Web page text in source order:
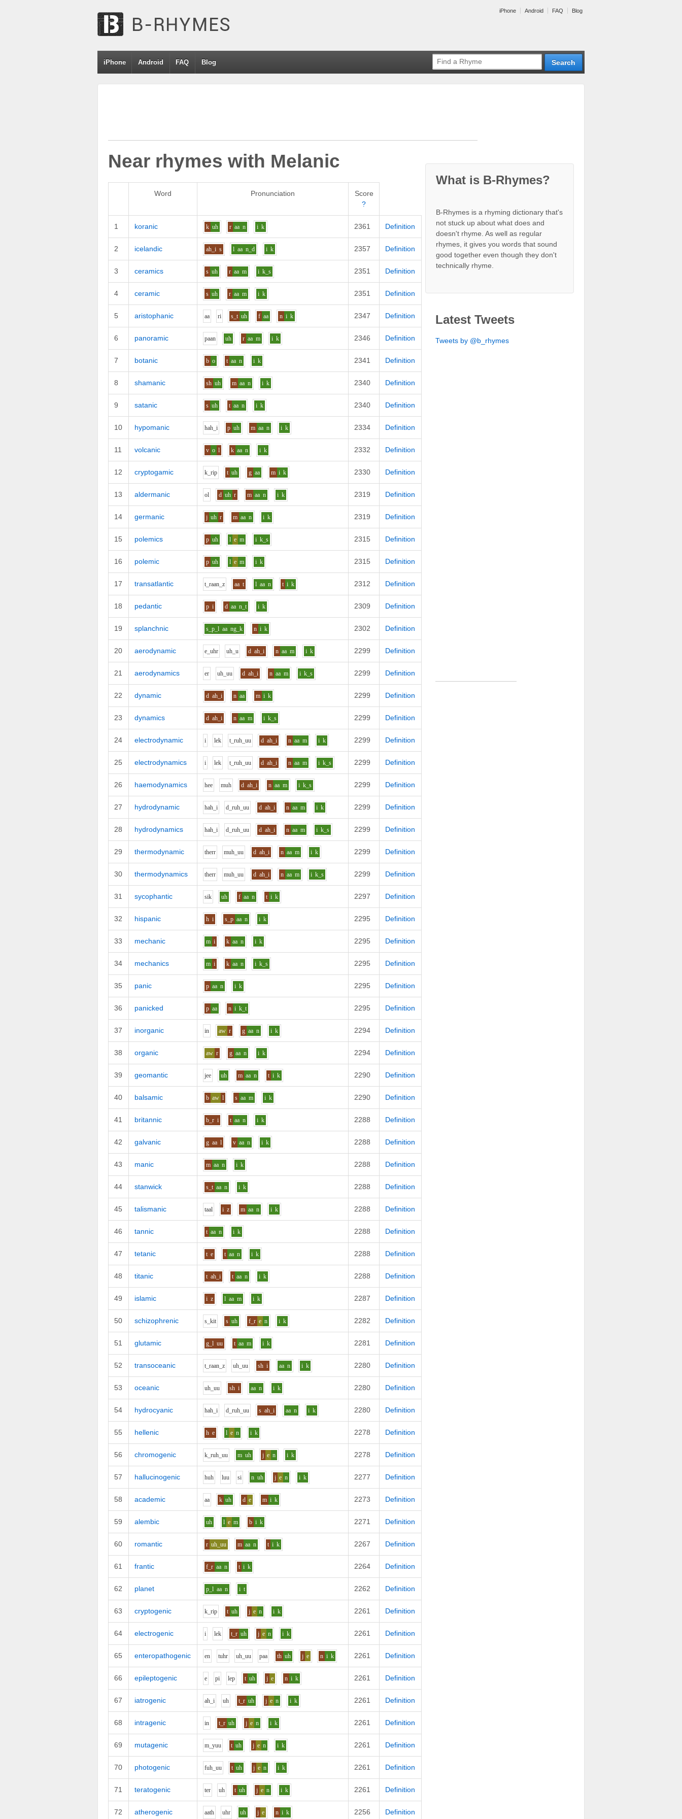
iPhone Android FAQ Blog
iPhone Android FAQ Blog
Near rhymes with Melanic
Word Pronunciation
Score
?
1 koranic k uh r aa n i k 2361 Definition
2 icelandic ah_i s l aa n_d i k 2357 Definition
3 ceramics s uh r aa m i k_s 2351 Definition
4 ceramic s uh r aa m i k 2351 Definition
5 aristophanic aa ri s_t uh f aa n i k 2347 Definition
6 panoramic paan uh r aa m i k 2346 Definition
7 botanic b o t aa n i k 2341 Definition
8 shamanic sh uh m aa n i k 2340 Definition
9 satanic s uh t aa n i k 2340 Definition
10 hypomanic hah_i p uh m aa n i k 2334 Definition
11 volcanic v o l k aa n i k 2332 Definition
12 cryptogamic k_rip t uh g aa m i k 2330 Definition
13 aldermanic ol d uh r m aa n i k 2319 Definition
14 germanic j uh r m aa n i k 2319 Definition
15 polemics p uh l e m i k_s 2315 Definition
16 polemic p uh l e m i k 2315 Definition
17 transatlantic t_raan_z aa t l aa n t i k 2312 Definition
18 pedantic p i d aa n_t i k 2309 Definition
19 splanchnic s_p_l aa ng_k n i k 2302 Definition
20 aerodynamic e_uhr uh_u d ah_i n aa m i k 2299 Definition
21 aerodynamics er uh_uu d ah_i n aa m i k_s 2299 Definition
22 dynamic d ah_i n aa m i k 2299 Definition
23 dynamics d ah_i n aa m i k_s 2299 Definition
24 electrodynamic i lek t_ruh_uu d ah_i n aa m i k 2299 Definition
25 electrodynamics i lek t_ruh_uu d ah_i n aa m i k_s 2299 Definition
26 haemodynamics hee muh d ah_i n aa m i k_s 2299 Definition
27 hydrodynamic hah_i d_ruh_uu d ah_i n aa m i k 2299 Definition
28 hydrodynamics hah_i d_ruh_uu d ah_i n aa m i k_s 2299 Definition
29 thermodynamic therr muh_uu d ah_i n aa m i k 2299 Definition
30 thermodynamics therr muh_uu d ah_i n aa m i k_s 2299 Definition
31 sycophantic sik uh f aa n t i k 2297 Definition
32 hispanic h i s_p aa n i k 2295 Definition
33 mechanic m i k aa n i k 2295 Definition
34 mechanics m i k aa n i k_s 2295 Definition
35 panic p aa n i k 2295 Definition
36 panicked p aa n i k_t 2295 Definition
37 inorganic in aw r g aa n i k 2294 Definition
38 organic aw r g aa n i k 2294 Definition
39 geomantic jee uh m aa n t i k 2290 Definition
40 balsamic b aw l s aa m i k 2290 Definition
41 britannic b_r i t aa n i k 2288 Definition
42 galvanic g aa l v aa n i k 2288 Definition
43 manic m aa n i k 2288 Definition
44 stanwick s_t aa n i k 2288 Definition
45 talismanic taal i z m aa n i k 2288 Definition
46 tannic t aa n i k 2288 Definition
47 tetanic t e t aa n i k 2288 Definition
48 titanic t ah_i t aa n i k 2288 Definition
49 islamic i z l aa m i k 2287 Definition
50 schizophrenic s_kit s uh f_r e n i k 2282 Definition
51 glutamic g_l uu t aa m i k 2281 Definition
52 transoceanic t_raan_z uh_uu sh i aa n i k 2280 Definition
53 oceanic uh_uu sh i aa n i k 2280 Definition
54 hydrocyanic hah_i d_ruh_uu s ah_i aa n i k 2280 Definition
55 hellenic h e l e n i k 2278 Definition
56 chromogenic k_ruh_uu m uh j e n i k 2278 Definition
57 hallucinogenic huh luu si n uh j e n i k 2277 Definition
58 academic aa k uh d e m i k 2273 Definition
59 alembic uh l e m b i k 2271 Definition
60 romantic r uh_uu m aa n t i k 2267 Definition
61 frantic f_r aa n t i k 2264 Definition
62 planet p_l aa n i t 2262 Definition
63 cryptogenic k_rip t uh j e n i k 2261 Definition
64 electrogenic i lek t_r uh j e n i k 2261 Definition
65 enteropathogenic en tuhr uh_uu paa th uh j e n i k 2261 Definition
66 epileptogenic e pi lep t uh j e n i k 2261 Definition
67 iatrogenic ah_i uh t_r uh j e n i k 2261 Definition
68 intragenic in t_r uh j e n i k 2261 Definition
69 mutagenic m_yuu t uh j e n i k 2261 Definition
70 photogenic fuh_uu t uh j e n i k 2261 Definition
71 teratogenic ter uh t uh j e n i k 2261 Definition
72 atherogenic aath uhr uh j e n i k 2256 Definition
What is B-Rhymes?
B-Rhymes is a rhyming dictionary that's
not stuck up about what does and
doesn't rhyme. As well as regular
rhymes, it gives you words that sound
good together even though they don't
technically rhyme.
Latest Tweets
Tweets by @b_rhymes